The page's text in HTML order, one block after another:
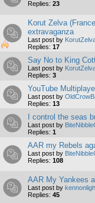
Replies: 23
Korut Zelva
extravaganza
Last post by
Replies: 17
Say No to King
Last post by
Replies: 3
YouTube
Last post by
Replies: 13
I control the seas
Last post by
Replies: 1
AAR my Rebels
Last post by
Replies: 108
AAR My Yankees
Last post by
Replies: 45